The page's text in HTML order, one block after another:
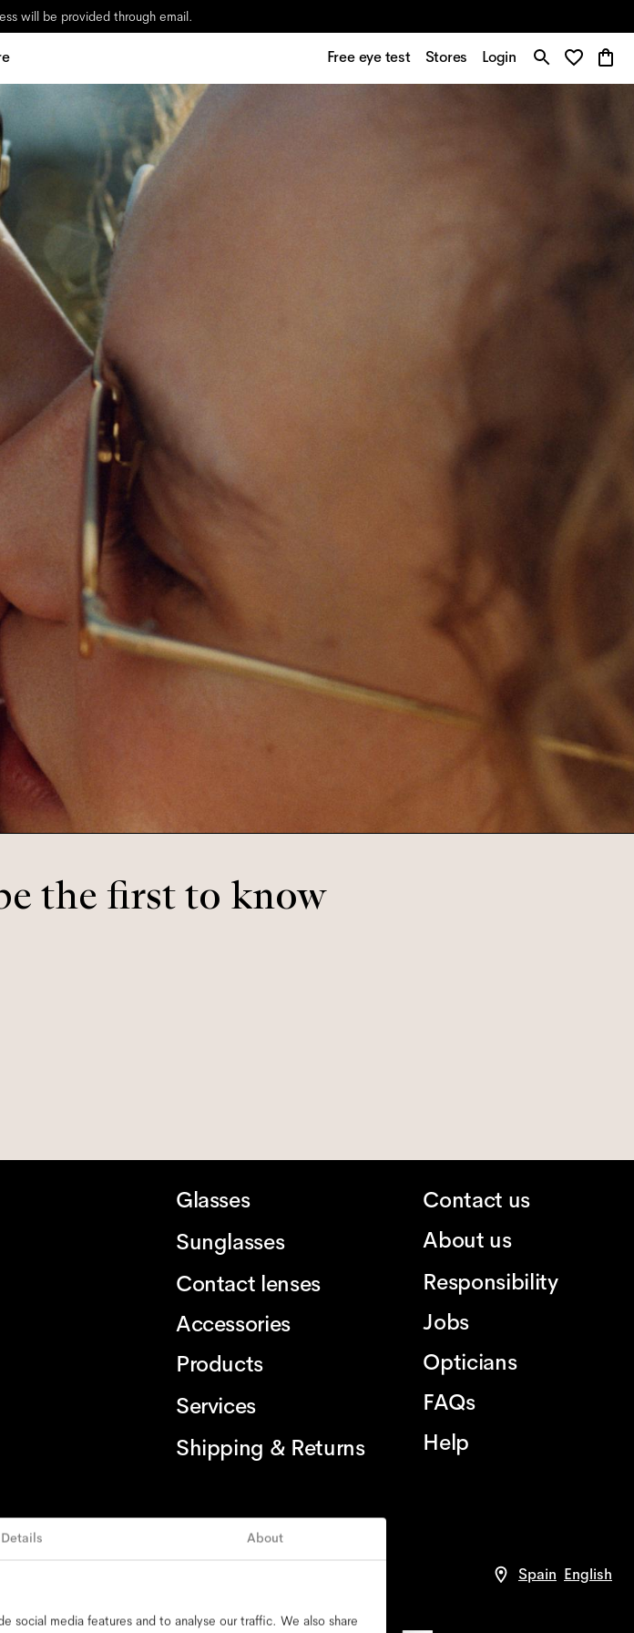
Details About
social media features and to analyse our traffic. We also share
will be provided through email.
Free eye test Stores Login
the first to know
Glasses
Sunglasses
Contact lenses
Accessories
Products
Services
Shipping & Returns
Contact us
About us
Responsibility
Jobs
Opticians
FAQs
Help
Spain English